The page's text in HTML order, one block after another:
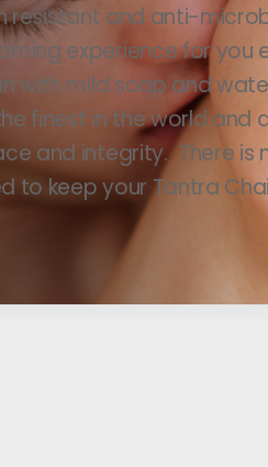
resistant and anti-
experience for you
with mild soap and
finest in the world and
and integrity. There is
to keep your Tantra